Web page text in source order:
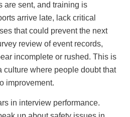
are sent, and training is
arrive late, lack critical
that could prevent the next
review of event records,
incomplete or rushed. This is
culture where people doubt that
improvement.
in interview performance.